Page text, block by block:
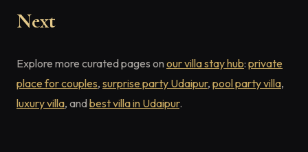
Next
Explore more curated pages on our villa stay hub: private
place for couples, surprise party Udaipur, pool party villa,
luxury villa, andbest villa in Udaipur.